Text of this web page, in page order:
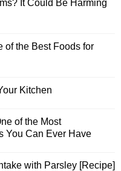
It Could Be Harming
of the Best Foods for
Kitchen
of the Most
You Can Ever Have
with Parsley [Recipe]